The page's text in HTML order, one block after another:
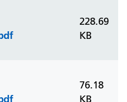
228.69
KB
76.18
KB